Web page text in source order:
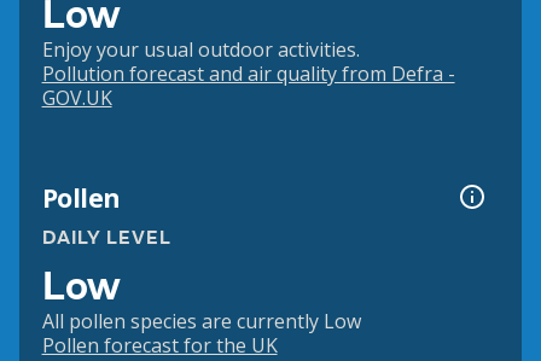
Low
Enjoy your usual outdoor activities.
Pollution forecast and air quality from Defra -
GOV.UK
Pollen
DAILY LEVEL
Low
All pollen species are currently Low
Pollen forecast for the UK